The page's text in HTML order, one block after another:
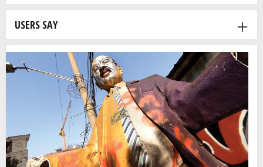
USERS SAY